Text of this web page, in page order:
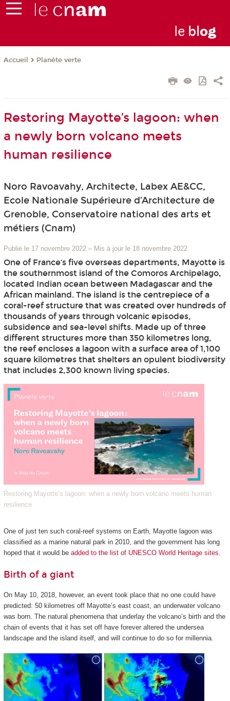
le blog
Accueil Planète verte
Restoring Mayotte’s lagoon: when
a newly born volcano meets
human resilience
Noro Ravoavahy, Architecte, Labex AE&CC,
Ecole Nationale Supérieure d’Architecture de
Grenoble, Conservatoire national des arts et
métiers (Cnam)
Publié le 17 novembre 2022 – Mis à jour le 18 novembre 2022
One of France’s five overseas departments, Mayotte is
the southernmost island of the Comoros Archipelago,
located Indian ocean between Madagascar and the
African mainland. The island is the centrepiece of a
coral-reef structure that was created over hundreds of
thousands of years through volcanic episodes,
subsidence and sea-level shifts. Made up of three
different structures more than 350 kilometres long,
the reef encloses a lagoon with a surface area of 1,100
square kilometres that shelters an opulent biodiversity
that includes 2,300 known living species.
Restoring Mayotte’s lagoon: when a newly born volcano meets human
resilience
One of just ten such coral-reef systems on Earth, Mayotte lagoon was
classified as a marine natural park in 2010, and the government has long
hoped that it would be added to the list of UNESCO World Heritage sites
Birth of a giant
On May 10, 2018, however, an event took place that no one could have
predicted: 50 kilometres off Mayotte’s east coast, an underwater volcano
was born. The natural phenomena that underlay the volcano’s birth and the
chain of events that it has set off have forever altered the undersea
landscape and the island itself, and will continue to do so for millennia.